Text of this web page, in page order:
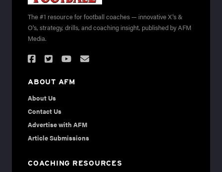
The #1 resource for football coaches — innovative X's &
O's, strategy, drills, and coaching insight, published by AFM
Media.
ABOUT AFM
About Us
Contact Us
Advertise with AFM
Article Submissions
COACHING RESOURCES